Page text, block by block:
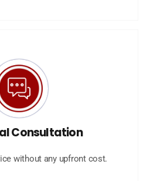
Consultation
without any upfront cost.